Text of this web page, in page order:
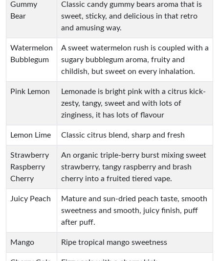
Gummy
Bear
Classic candy gummy bears aroma that is
sweet, sticky, and delicious in that retro
and amusing way.
Watermelon
Bubblegum
A sweet watermelon rush is coupled with a
sugary bubblegum aroma, fruity and
childish, but sweet on every inhalation.
Pink Lemon
Lemonade is bright pink with a citrus kick-
zesty, tangy, sweet and with lots of
zinginess, it has lots of flavour
Lemon Lime Classic citrus blend, sharp and fresh
Strawberry
Raspberry
Cherry
An organic triple-berry burst mixing sweet
strawberry, tangy raspberry and brash
cherry into a fruited tiered vape.
Juicy Peach
Mature and sun-dried peach taste, smooth
sweetness and smooth, juicy finish, puff
after puff.
Mango Ripe tropical mango sweetness